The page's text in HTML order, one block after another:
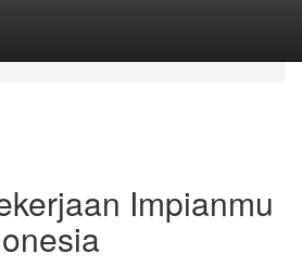
Impianmu